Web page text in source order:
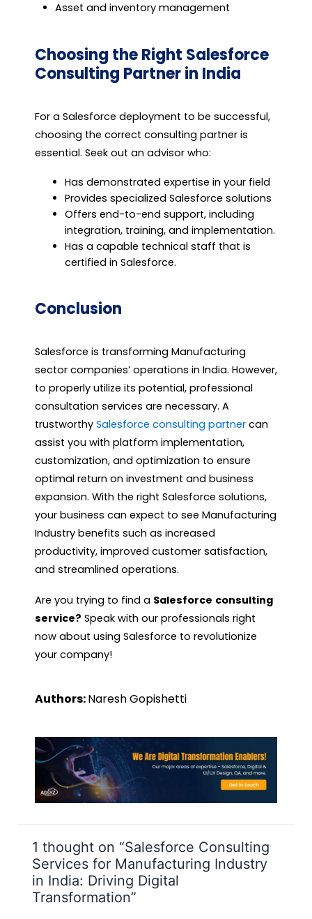
Asset and inventory management
Choosing the Right Salesforce
Consulting Partner in India
For a Salesforce deployment to be successful,
choosing the correct consulting partner is
essential. Seek out an advisor who:
Has demonstrated expertise in your field
Provides specialized Salesforce solutions
Offers end-to-end support, including
integration, training, and implementation.
Has a capable technical staff that is
certified in Salesforce.
Conclusion
Salesforce is transforming Manufacturing
sector companies’ operations in India. However,
to properly utilize its potential, professional
consultation services are necessary. A
trustworthy Salesforce consulting partnercan
assist you with platform implementation,
customization, and optimization to ensure
optimal return on investment and business
expansion. With the right Salesforce solutions,
your business can expect to see Manufacturing
Industry benefits such as increased
productivity, improved customer satisfaction,
and streamlined operations.
Are you trying to find a Salesforce consulting
service? Speak with our professionals right
now about using Salesforce to revolutionize
your company!
Authors:Naresh Gopishetti
1 thought on “Salesforce Consulting
Services for Manufacturing Industry
in India: Driving Digital
Transformation”